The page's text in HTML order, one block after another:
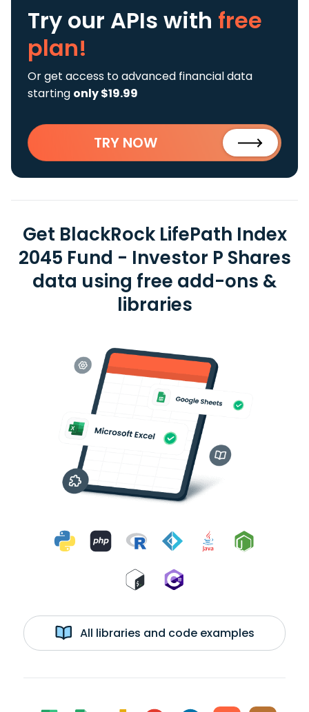
Try our APIs with free
plan!
Or get access to advanced financial data
starting only $19.99
TRY NOW
Get BlackRock LifePath Index
2045 Fund - Investor P Shares
data using free add-ons &
libraries
All libraries and code examples